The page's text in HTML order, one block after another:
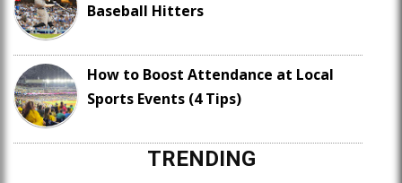
Baseball Hitters
How to Boost Attendance at Local
Sports Events (4 Tips)
TRENDING